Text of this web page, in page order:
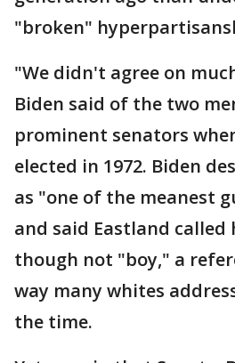
"broken"
"We didn't agree on
Biden said of the two
prominent senators
elected in 1972. Biden
as "one of the meanest
and said Eastland called
though not "boy," a
way many whites
the time.